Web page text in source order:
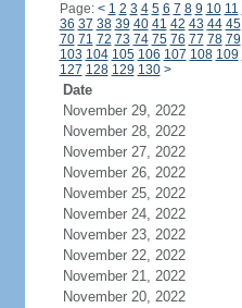
Page: < 1 2 3 4 5 6 7 8 9 10 11
36 37 38 39 40 41 42 43 44 45
70 71 72 73 74 75 76 77 78 79
103 104 105 106 107 108 109
127 128 129 130 >
Date
November 29, 2022
November 28, 2022
November 27, 2022
November 26, 2022
November 25, 2022
November 24, 2022
November 23, 2022
November 22, 2022
November 21, 2022
November 20, 2022